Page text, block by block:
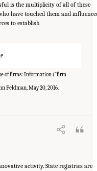
is the multiplicity of all of these
have touched them and
to establish
of firms: Information (“firm
Feldman, May 20, 2016.
Needs." National Academies
activity. State registries are